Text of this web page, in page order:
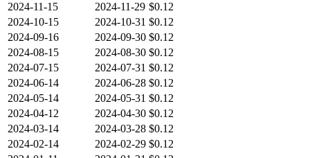
2024-11-15
2024-11-29 $0.12
2024-10-15
2024-10-31 $0.12
2024-09-16
2024-09-30 $0.12
2024-08-15
2024-08-30 $0.12
2024-07-15
2024-07-31 $0.12
2024-06-14
2024-06-28 $0.12
2024-05-14
2024-05-31 $0.12
2024-04-12
2024-04-30 $0.12
2024-03-14
2024-03-28 $0.12
2024-02-14
2024-02-29 $0.12